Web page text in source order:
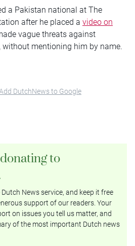
a Pakistan national at The
after he placed a video on
vague threats against
without mentioning him by name.
DutchNews to Google
to
News service, and keep it free
support of our readers. Your
on issues you tell us matter, and
of the most important Dutch news